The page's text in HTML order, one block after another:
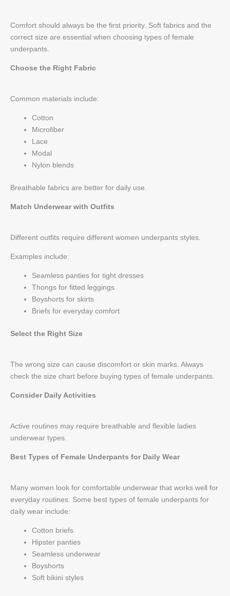
Comfort should always be the first priority. Soft fabrics and the
correct size are essential when choosing types of female
underpants.
Choose the Right Fabric
Common materials include:
Cotton
Microfiber
Lace
Modal
Nylon blends
Breathable fabrics are better for daily use.
Match Underwear with Outfits
Different outfits require different women underpants styles.
Examples include:
Seamless panties for tight dresses
Thongs for fitted leggings
Boyshorts for skirts
Briefs for everyday comfort
Select the Right Size
The wrong size can cause discomfort or skin marks. Always
check the size chart before buying types of female underpants.
Consider Daily Activities
Active routines may require breathable and flexible ladies
underwear types.
Best Types of Female Underpants for Daily Wear
Many women look for comfortable underwear that works well for
everyday routines. Some best types of female underpants for
daily wear include:
Cotton briefs
Hipster panties
Seamless underwear
Boyshorts
Soft bikini styles